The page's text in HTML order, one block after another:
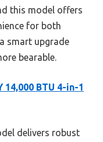
this model offers
for both
smart upgrade
bearable.
14,000 BTU 4-in-1
delivers robust